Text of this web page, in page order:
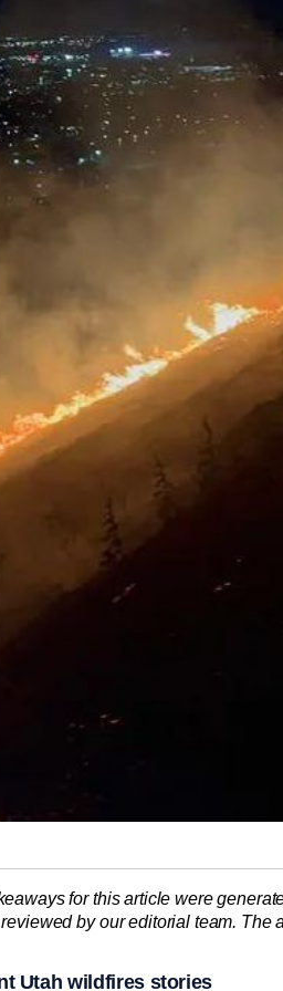
for this article were
by our editorial team. The
Utah wildfires stories